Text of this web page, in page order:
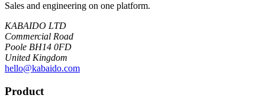
Sales and engineering on one platform.
KABAIDO LTD
Commercial Road
Poole BH14 0FD
United Kingdom
hello@kabaido.com
Product